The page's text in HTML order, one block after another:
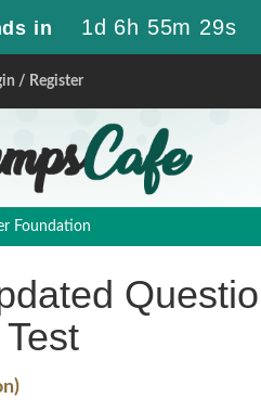
in 1d 6h 55m 28s
/ Register
Foundation
Test